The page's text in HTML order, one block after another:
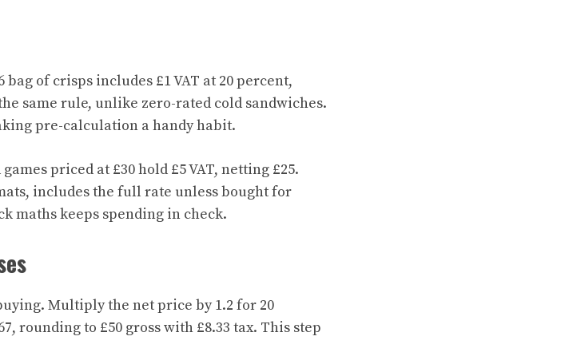
of crisps includes £1 VAT at 20 percent,
same rule, unlike zero-rated cold sandwiches.
pre-calculation a handy habit.
priced at £30 hold £5 VAT, netting £25.
includes the full rate unless bought for
maths keeps spending in check.
Multiply the net price by 1.2 for 20
rounding to £50 gross with £8.33 tax. This step